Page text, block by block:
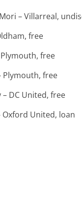
– Villarreal,
free
free
Plymouth, free
– DC United, free
Oxford United, loan